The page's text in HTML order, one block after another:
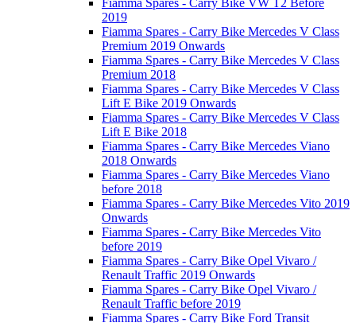
2019
Fiamma Spares - Carry Bike Mercedes V Class
Premium 2019 Onwards
Fiamma Spares - Carry Bike Mercedes V Class
Premium 2018
Fiamma Spares - Carry Bike Mercedes V Class
Lift E Bike 2019 Onwards
Fiamma Spares - Carry Bike Mercedes V Class
Lift E Bike 2018
Fiamma Spares - Carry Bike Mercedes Viano
2018 Onwards
Fiamma Spares - Carry Bike Mercedes Viano
before 2018
Fiamma Spares - Carry Bike Mercedes Vito 2019
Onwards
Fiamma Spares - Carry Bike Mercedes Vito
before 2019
Fiamma Spares - Carry Bike Opel Vivaro /
Renault Traffic 2019 Onwards
Fiamma Spares - Carry Bike Opel Vivaro /
Renault Traffic before 2019
Fiamma Spares - Carry Bike Ford Transit